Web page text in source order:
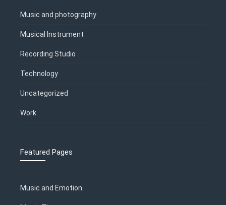
Music and photography
Musical Instrument
Recording Studio
Technology
Uncategorized
Work
Featured Pages
Music and Emotion